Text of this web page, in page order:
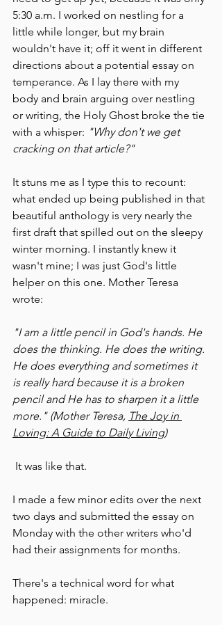
5:30 a.m. I worked on nestling for a
little while longer, but my brain
wouldn't have it; off it went in different
directions about a potential essay on
temperance. As I lay there with my
body and brain arguing over nestling
or writing, the Holy Ghost broke the tie
with a whisper: "Why don't we get
cracking on that article?"
It stuns me as I type this to recount:
what ended up being published in that
beautiful anthology is very nearly the
first draft that spilled out on the sleepy
winter morning. I instantly knew it
wasn't mine; I was just God's little
helper on this one. Mother Teresa
wrote:
"I am a little pencil in God's hands. He
does the thinking. He does the writing.
He does everything and sometimes it
is really hard because it is a broken
pencil and He has to sharpen it a little
more." (Mother Teresa, The Joy in
Loving: A Guide to Daily Living)
It was like that.
I made a few minor edits over the next
two days and submitted the essay on
Monday with the other writers who'd
had their assignments for months.
There's a technical word for what
happened: miracle.